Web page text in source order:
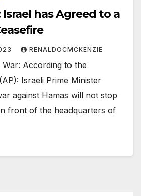
has Agreed to a
RENALDOCMCKENZIE
According to the
Israeli Prime Minister
against Hamas will not stop
front of the headquarters of